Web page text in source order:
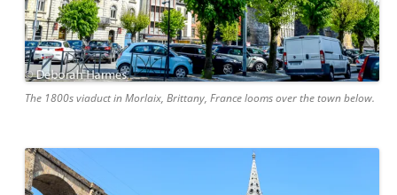
The 1800s viaduct in Morlaix, Brittany, France looms over the town below.